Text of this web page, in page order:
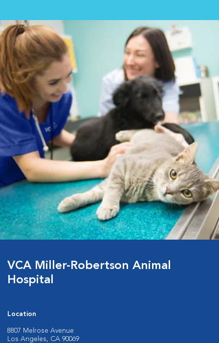
VCA Miller-Robertson Animal
Hospital
Location
8807 Melrose Avenue
Los Angeles, CA 90069